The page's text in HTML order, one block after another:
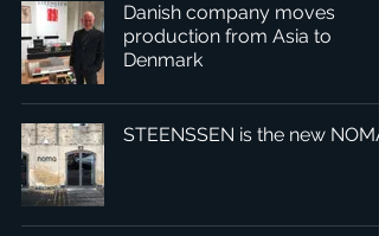
Danish company moves
production from Asia to
Denmark
STEENSSEN is the new NOMA